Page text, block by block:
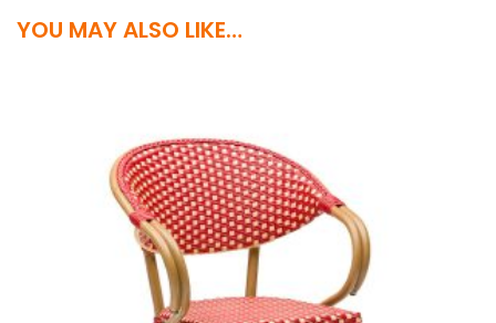
YOU MAY ALSO LIKE…